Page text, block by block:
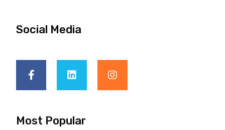
Social Media
Most Popular